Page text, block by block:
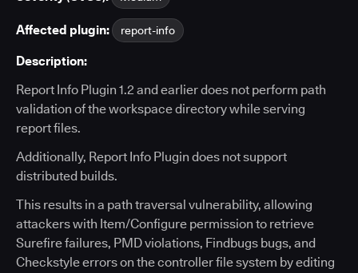
Affected plugin: report-info
Description:
Report Info Plugin 1.2 and earlier does not perform path
validation of the workspace directory while serving
report files.
Additionally, Report Info Plugin does not support
distributed builds.
This results in a path traversal vulnerability, allowing
attackers with Item/Configure permission to retrieve
Surefire failures, PMD violations, Findbugs bugs, and
Checkstyle errors on the controller file system by editing